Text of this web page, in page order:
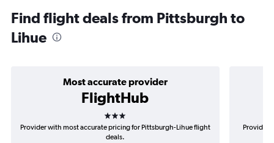
Find flight deals from Pittsburgh to
Lihue
Most accurate provider
FlightHub
3 stars
Provider with most accurate pricing for Pittsburgh-Lihue flight
deals.
Provider